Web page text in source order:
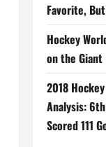
Favorite,
Hockey
on the Giant
2018
Analysis:
Scored 111